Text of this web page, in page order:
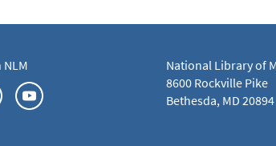
National Library of
8600 Rockville Pike
Bethesda, MD 20894